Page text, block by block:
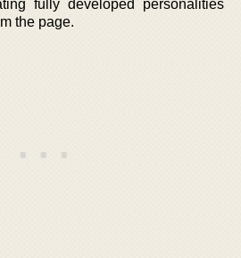
fully developed personalities
the page.